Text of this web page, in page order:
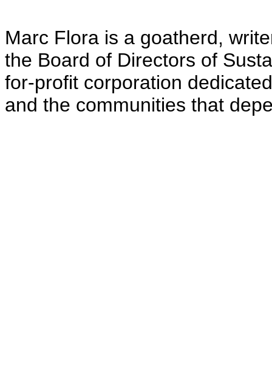
Marc Flora is a goatherd,
the Board of Directors of
for-profit corporation
and the communities that